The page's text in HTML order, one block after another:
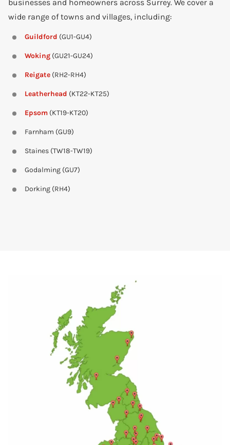
businesses and homeowners across Surrey. We cover a
wide range of towns and villages, including:
Guildford (GU1-GU4)
Woking (GU21-GU24)
Reigate (RH2-RH4)
Leatherhead (KT22-KT25)
Epsom (KT19-KT20)
Farnham (GU9)
Staines (TW18-TW19)
Godalming (GU7)
Dorking (RH4)